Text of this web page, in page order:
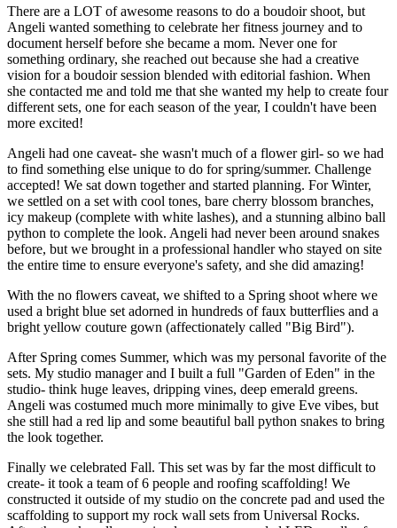
There are a LOT of awesome reasons to do a boudoir shoot, but
Angeli wanted something to celebrate her fitness journey and to
document herself before she became a mom. Never one for
something ordinary, she reached out because she had a creative
vision for a boudoir session blended with editorial fashion. When
she contacted me and told me that she wanted my help to create four
different sets, one for each season of the year, I couldn't have been
more excited!
Angeli had one caveat- she wasn't much of a flower girl- so we had
to find something else unique to do for spring/summer. Challenge
accepted! We sat down together and started planning. For Winter,
we settled on a set with cool tones, bare cherry blossom branches,
icy makeup (complete with white lashes), and a stunning albino ball
python to complete the look. Angeli had never been around snakes
before, but we brought in a professional handler who stayed on site
the entire time to ensure everyone's safety, and she did amazing!
With the no flowers caveat, we shifted to a Spring shoot where we
used a bright blue set adorned in hundreds of faux butterflies and a
bright yellow couture gown (affectionately called "Big Bird").
After Spring comes Summer, which was my personal favorite of the
sets. My studio manager and I built a full "Garden of Eden" in the
studio- think huge leaves, dripping vines, deep emerald greens.
Angeli was costumed much more minimally to give Eve vibes, but
she still had a red lip and some beautiful ball python snakes to bring
the look together.
Finally we celebrated Fall. This set was by far the most difficult to
create- it took a team of 6 people and roofing scaffolding! We
constructed it outside of my studio on the concrete pad and used the
scaffolding to support my rock wall sets from Universal Rocks.